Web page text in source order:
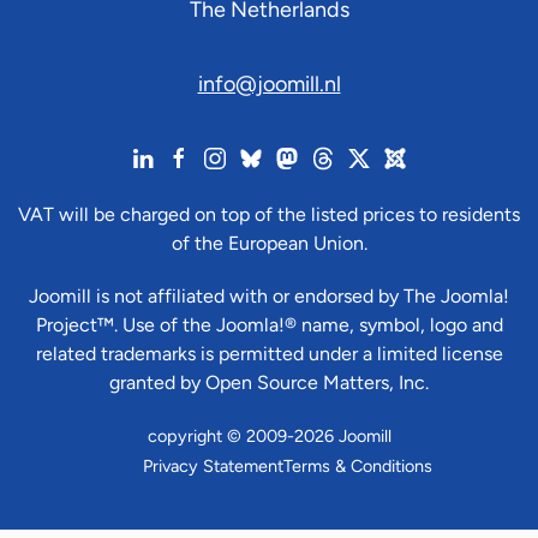
The Netherlands
info@joomill.nl
VAT will be charged on top of the listed prices to residents
of the European Union.
Joomill is not affiliated with or endorsed by The Joomla!
Project™. Use of the Joomla!® name, symbol, logo and
related trademarks is permitted under a limited license
granted by Open Source Matters, Inc.
copyright © 2009-2026 Joomill
Privacy StatementTerms & Conditions